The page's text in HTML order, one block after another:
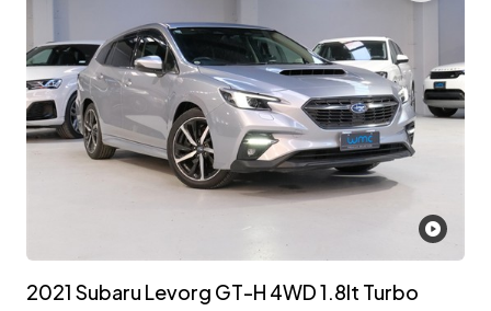
2021 Subaru Levorg GT-H 4WD 1.8lt Turbo